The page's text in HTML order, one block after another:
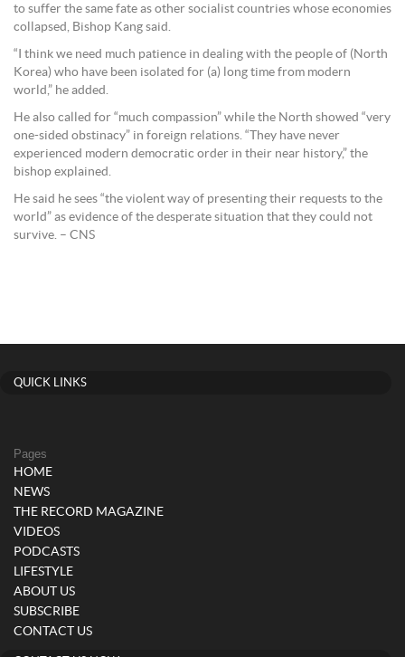
to suffer the same fate as other socialist countries whose economies
collapsed, Bishop Kang said.
“I think we need much patience in dealing with the people of (North
Korea) who have been isolated for (a) long time from modern
world,” he added.
He also called for “much compassion” while the North showed “very
one-sided obstinacy” in foreign relations. “They have never
experienced modern democratic order in their near history,” the
bishop explained.
He said he sees “the violent way of presenting their requests to the
world” as evidence of the desperate situation that they could not
survive. – CNS
QUICK LINKS
Pages
HOME
NEWS
THE RECORD MAGAZINE
VIDEOS
PODCASTS
LIFESTYLE
ABOUT US
SUBSCRIBE
CONTACT US